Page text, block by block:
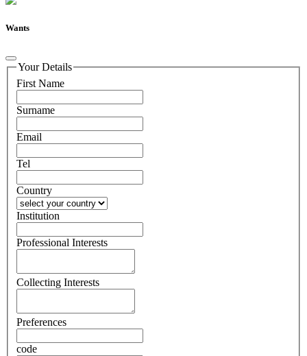
Wants
Your Details
First Name
Surname
Email
Tel
Country
Institution
Professional Interests
Collecting Interests
Preferences
code